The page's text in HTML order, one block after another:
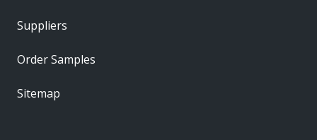
Suppliers
Order Samples
Sitemap